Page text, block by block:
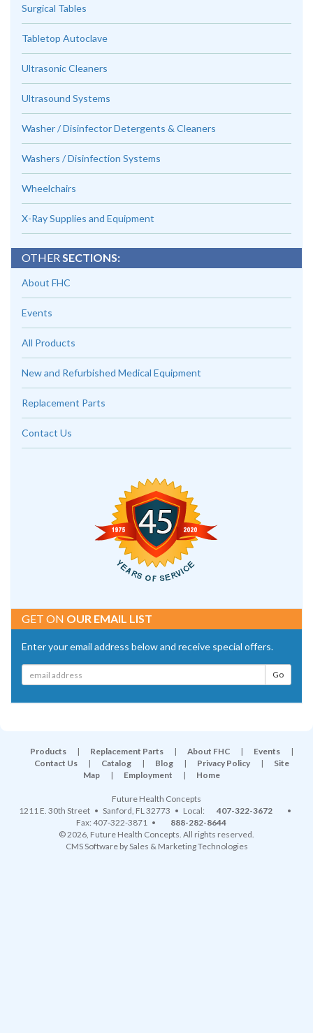
Surgical Tables
Tabletop Autoclave
Ultrasonic Cleaners
Ultrasound Systems
Washer / Disinfector Detergents & Cleaners
Washers / Disinfection Systems
Wheelchairs
X-Ray Supplies and Equipment
OTHERSECTIONS:
About FHC
Events
All Products
New and Refurbished Medical Equipment
Replacement Parts
Contact Us
GET ON OUR EMAIL LIST
Enter your email address below and receive special offers.
Products | Replacement Parts | About FHC | Events
|
Contact Us
| Catalog | Blog | Privacy Policy |
Site
Map
| Employment | Home
Future Health Concepts
1211 E. 30th Street • Sanford, FL32773 • Local: 407-322-3672
•
Fax: 407-322-3871 •
888-282-8644
© 2026, Future Health Concepts. All rights reserved.
CMS SoftwarebySales & Marketing Technologies